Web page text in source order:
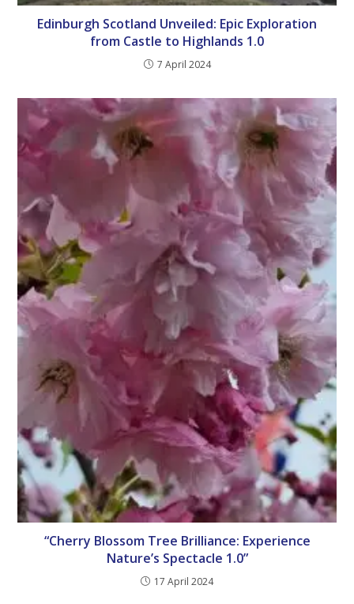
Edinburgh Scotland Unveiled: Epic Exploration
from Castle to Highlands 1.0
7 April 2024
“Cherry Blossom Tree Brilliance: Experience
Nature’s Spectacle 1.0”
17 April 2024